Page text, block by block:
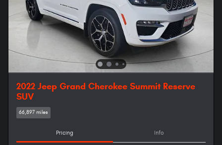
2022 Jeep Grand Cherokee Summit Reserve
SUV
66,897 miles
Pricing Info